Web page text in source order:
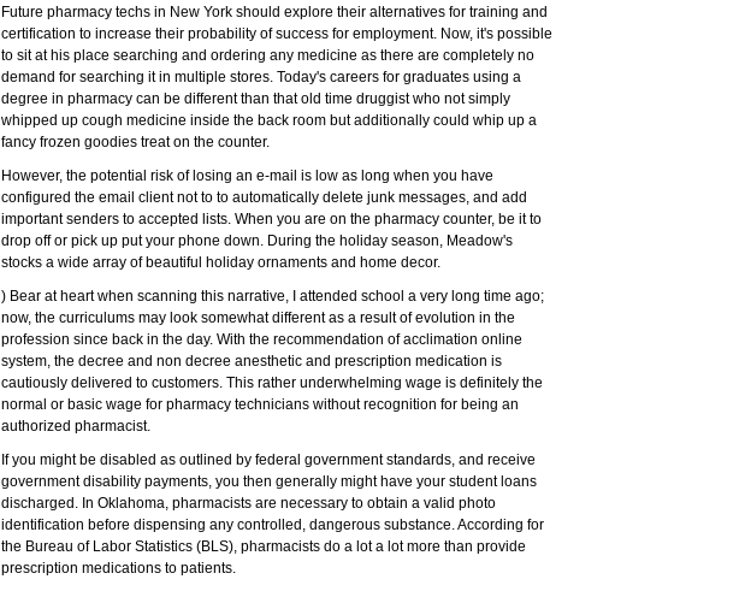
Future pharmacy techs in New York should explore their alternatives for training and
certification to increase their probability of success for employment. Now, it's possible
to sit at his place searching and ordering any medicine as there are completely no
demand for searching it in multiple stores. Today's careers for graduates using a
degree in pharmacy can be different than that old time druggist who not simply
whipped up cough medicine inside the back room but additionally could whip up a
fancy frozen goodies treat on the counter.
However, the potential risk of losing an e-mail is low as long when you have
configured the email client not to to automatically delete junk messages, and add
important senders to accepted lists. When you are on the pharmacy counter, be it to
drop off or pick up put your phone down. During the holiday season, Meadow's
stocks a wide array of beautiful holiday ornaments and home decor.
) Bear at heart when scanning this narrative, I attended school a very long time ago;
now, the curriculums may look somewhat different as a result of evolution in the
profession since back in the day. With the recommendation of acclimation online
system, the decree and non decree anesthetic and prescription medication is
cautiously delivered to customers. This rather underwhelming wage is definitely the
normal or basic wage for pharmacy technicians without recognition for being an
authorized pharmacist.
If you might be disabled as outlined by federal government standards, and receive
government disability payments, you then generally might have your student loans
discharged. In Oklahoma, pharmacists are necessary to obtain a valid photo
identification before dispensing any controlled, dangerous substance. According for
the Bureau of Labor Statistics (BLS), pharmacists do a lot a lot more than provide
prescription medications to patients.